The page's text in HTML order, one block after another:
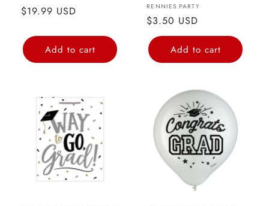
Regular
$19.99 USD
Add to cart
Vendor:
RENNIES PARTY
Regular
price
$3.50 USD
Add to cart